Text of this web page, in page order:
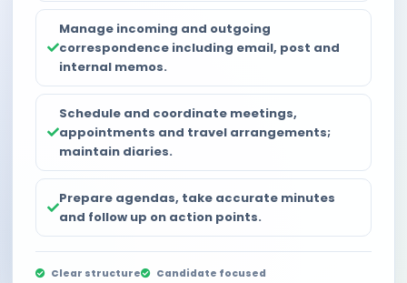
Manage incoming and outgoing
correspondence including email, post and
internal memos.
Schedule and coordinate meetings,
appointments and travel arrangements;
maintain diaries.
Prepare agendas, take accurate minutes
and follow up on action points.
Clear structure Candidate focused